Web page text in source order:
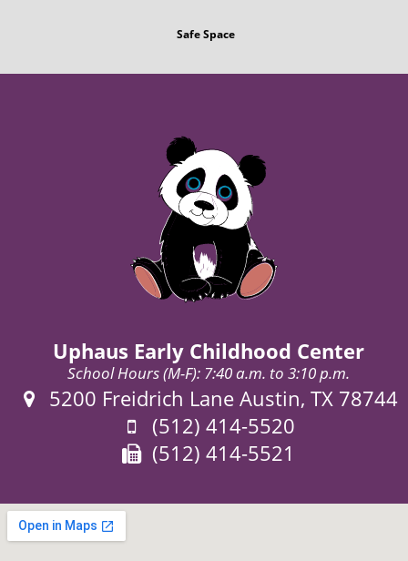
Safe Space
Uphaus Early Childhood Center
School Hours (M-F): 7:40 a.m. to 3:10 p.m.
Address:
5200 Freidrich Lane Austin, TX 78744
Phone:
(512) 414-5520
Fax:
(512) 414-5521